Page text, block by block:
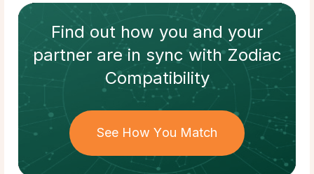
Find out how you and your
partnerare in sync withZodiac
Compatibility
See How You Match